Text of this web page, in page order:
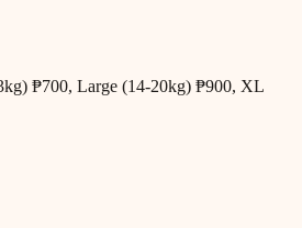
₱700, Large (14-20kg) ₱900, XL